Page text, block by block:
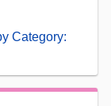
Category: